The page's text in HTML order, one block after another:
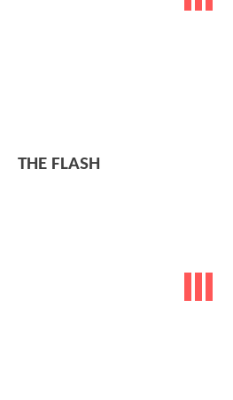
THE FLASH